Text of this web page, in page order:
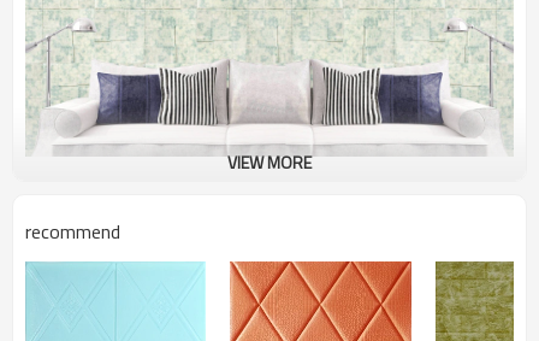
Title
POE WALL STICKER/LEATHER WALLPAPER/70*70CM/3D PE FOAM
WALL STICKER/SELF-ADHESIVE WALLPAPER
VIEW MORE
recommend